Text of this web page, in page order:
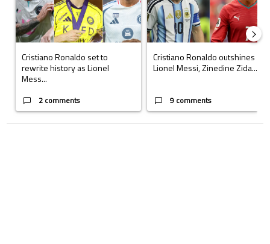
Cristiano Ronaldo set to
rewrite history as Lionel
Mess...
2 comments
Cristiano Ronaldo outshines
Lionel Messi, Zinedine Zida...
9 comments